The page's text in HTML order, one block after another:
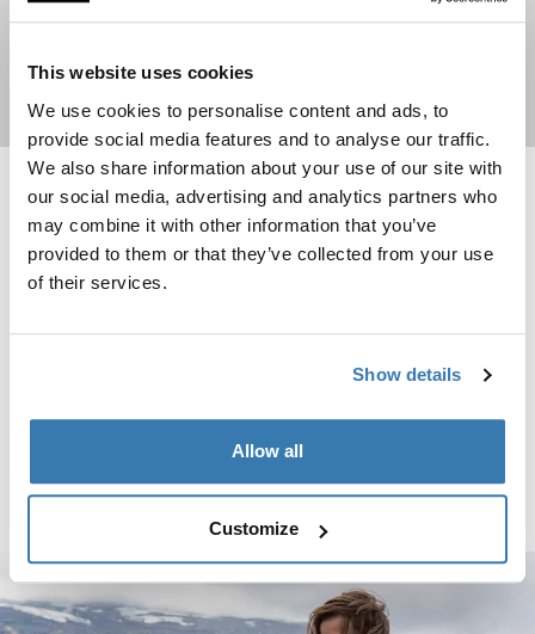
This website uses cookies
We use cookies to personalise content and ads, to
provide social media features and to analyse our traffic.
We also share information about your use of our site with
our social media, advertising and analytics partners who
may combine it with other information that you’ve
provided to them or that they’ve collected from your use
of their services.
Show details
Allow all
Customize
Shop now
Thule Curtains awning tent curtain Gray
Gray (selected)
Thule Curtains
awning tent curtain
Thule Universal Tent Fixation Kit
Thule Universal Tent Fixation Kit
Thule Universal Tent
Thule Universal Tent Fixation
side tension kit black